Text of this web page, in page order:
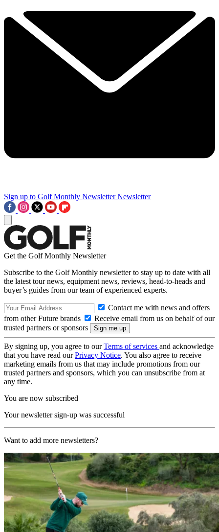
Sign up to Golf Monthly Newsletter Newsletter
Get the Golf Monthly Newsletter
Subscribe to the Golf Monthly newsletter to stay up to date with all
the latest tour news, equipment news, reviews, head-to-heads and
buyer’s guides from our team of experienced experts.
Contact me with news and offers
from other Future brands
Receive email from us on behalf of our
trusted partners or sponsors
By signing up, you agree to ourTerms of services and acknowledge
that you have read ourPrivacy Notice. You also agree to receive
marketing emails from us that may include promotions from our
trusted partners and sponsors, which you can unsubscribe from at
any time.
You are now subscribed
Your newsletter sign-up was successful
Want to add more newsletters?